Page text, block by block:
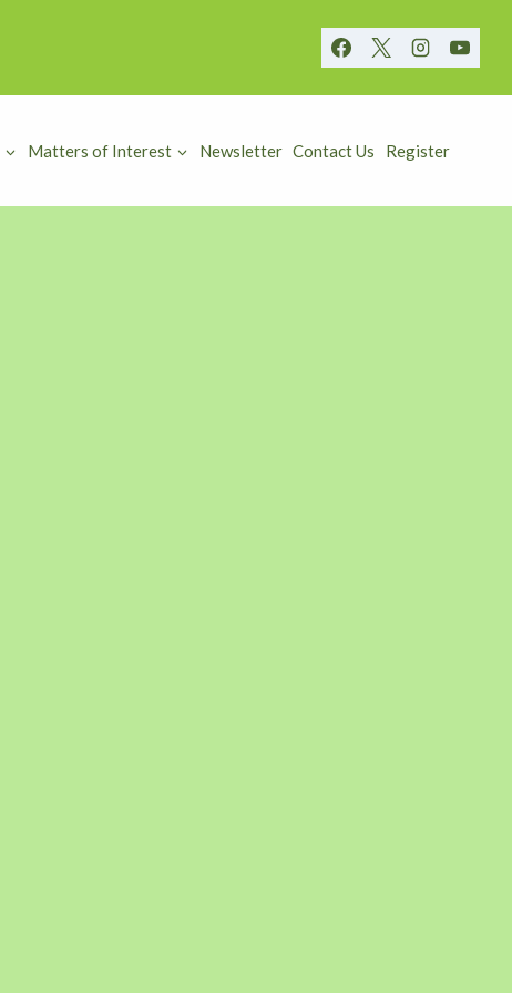
Matters of Interest Newsletter Contact Us Register